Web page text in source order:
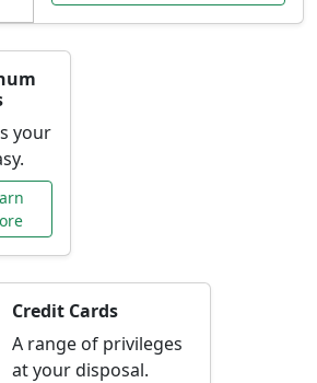
your
Credit Cards
A range of privileges
at your disposal.